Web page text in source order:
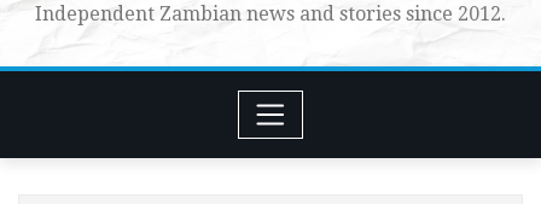
Independent Zambian news and stories since 2012.